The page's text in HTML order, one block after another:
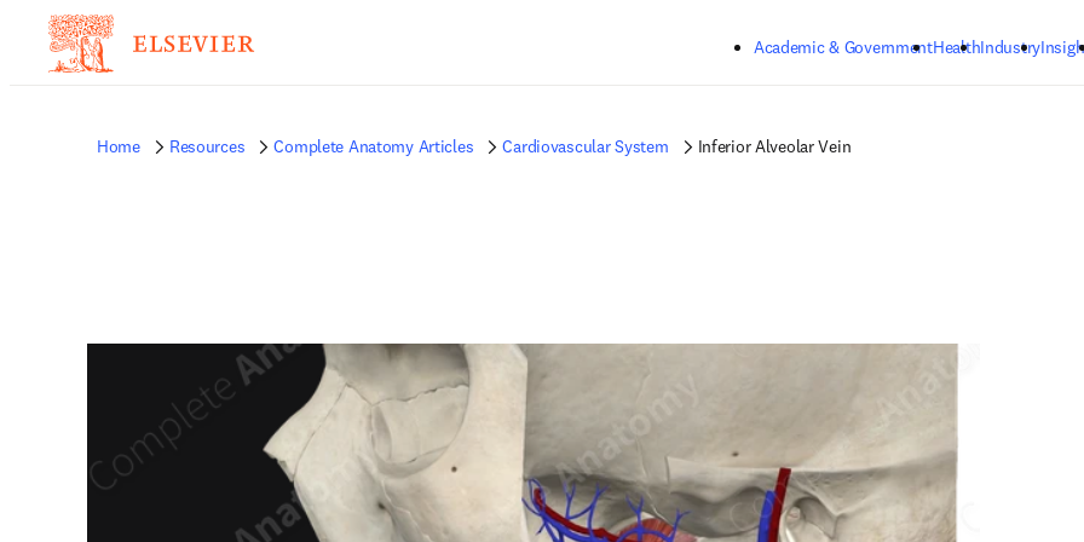
Academic & GovernmentHealthIndustry
Home Resources Complete Anatomy Articles Cardiovascular System Inferior Alveolar Vein